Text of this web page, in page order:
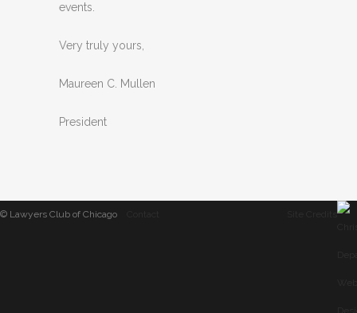
events.
Very truly yours,
Maureen C. Mullen
President
© Lawyers Club of Chicago